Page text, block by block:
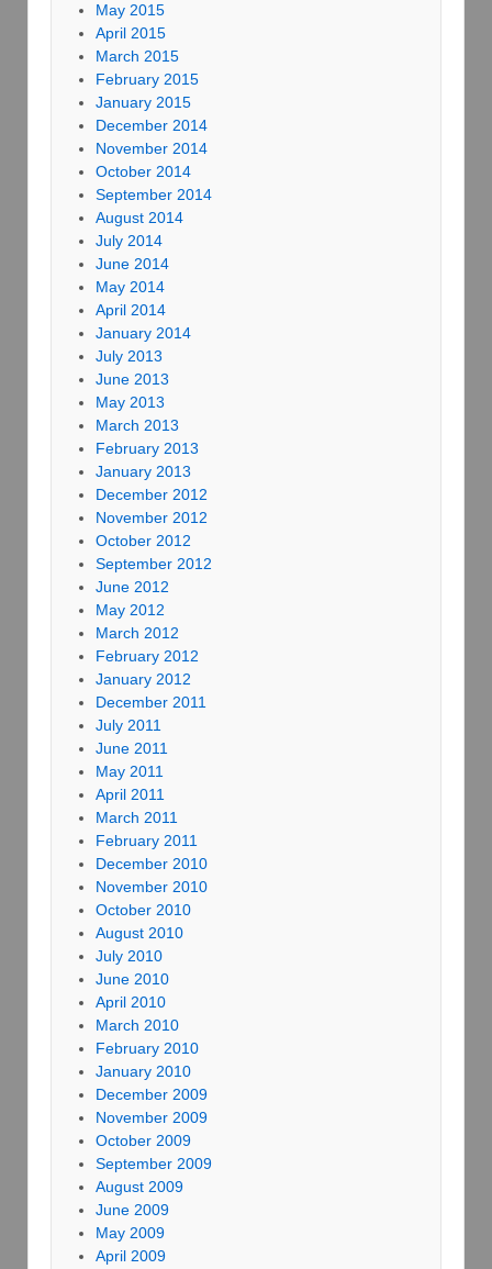
May 2015
April 2015
March 2015
February 2015
January 2015
December 2014
November 2014
October 2014
September 2014
August 2014
July 2014
June 2014
May 2014
April 2014
January 2014
July 2013
June 2013
May 2013
March 2013
February 2013
January 2013
December 2012
November 2012
October 2012
September 2012
June 2012
May 2012
March 2012
February 2012
January 2012
December 2011
July 2011
June 2011
May 2011
April 2011
March 2011
February 2011
December 2010
November 2010
October 2010
August 2010
July 2010
June 2010
April 2010
March 2010
February 2010
January 2010
December 2009
November 2009
October 2009
September 2009
August 2009
June 2009
May 2009
April 2009